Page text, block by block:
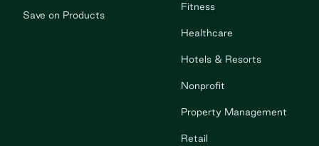
Save on Products
Fitness
Healthcare
Hotels & Resorts
Nonprofit
Property Management
Retail